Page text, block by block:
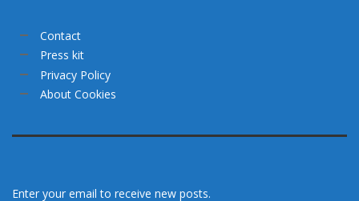
Contact
Press kit
Privacy Policy
About Cookies
Enter your email to receive new posts.